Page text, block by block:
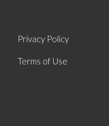
Privacy Policy
Terms of Use